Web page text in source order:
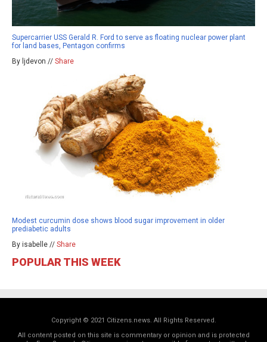
Supercarrier USS Gerald R. Ford to serve as floating nuclear power plant
for land bases, Pentagon confirms
By ljdevon // Share
Modest curcumin dose shows blood sugar improvement in older
prediabetic adults
By isabelle // Share
POPULAR THIS WEEK
Copyright © 2021 Citizens.news. All Rights Reserved.
All content posted on this site is commentary or opinion and is protected